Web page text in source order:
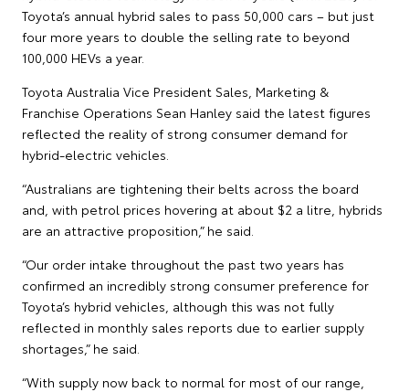
Toyota’s annual hybrid sales to pass 50,000 cars – but just
four more years to double the selling rate to beyond
100,000 HEVs a year.
Toyota Australia Vice President Sales, Marketing &
Franchise Operations Sean Hanley said the latest figures
reflected the reality of strong consumer demand for
hybrid-electric vehicles.
“Australians are tightening their belts across the board
and, with petrol prices hovering at about $2 a litre, hybrids
are an attractive proposition,” he said.
“Our order intake throughout the past two years has
confirmed an incredibly strong consumer preference for
Toyota’s hybrid vehicles, although this was not fully
reflected in monthly sales reports due to earlier supply
shortages,” he said.
“With supply now back to normal for most of our range,